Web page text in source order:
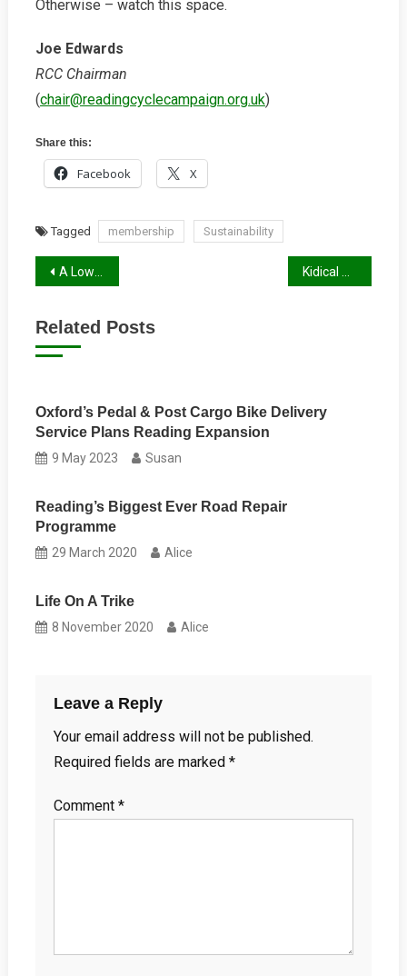
Otherwise – watch this space.
Joe Edwards
RCC Chairman
(chair@readingcyclecampaign.org.uk)
Share this:
Facebook X
Tagged membership Sustainability
Post
A Low Traffic Future for Reading? Kidical Mass Winter 2024/25 Report
Related Posts
Oxford’s Pedal & Post Cargo Bike Delivery
Service Plans Reading Expansion
9 May 2023 Susan
Reading’s Biggest Ever Road Repair
Programme
29 March 2020 Alice
Life On A Trike
8 November 2020 Alice
Leave a Reply
Your email address will not be published.
Required fields are marked *
Comment *